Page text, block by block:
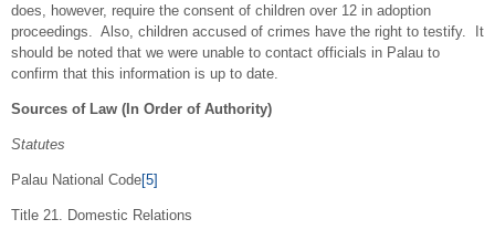
does, however, require the consent of children over 12 in adoption
proceedings. Also, children accused of crimes have the right to testify. It
should be noted that we were unable to contact officials in Palau to
confirm that this information is up to date.
Sources of Law (In Order of Authority)
Statutes
Palau National Code[5]
Title 21. Domestic Relations